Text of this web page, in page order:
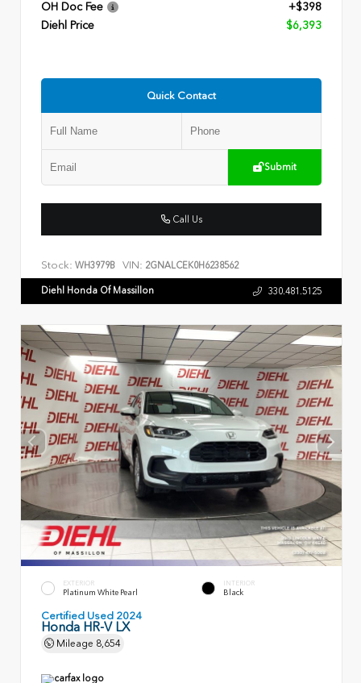
OH Doc Fee
+$398
Diehl Price
$6,393
Quick Contact
Submit
Call Us
Stock: WH3979B VIN: 2GNALCEK0H6238562
Diehl Honda Of Massillon 330.481.5125
EXTERIOR
Platinum White Pearl
INTERIOR
Black
Certified Used 2024
Honda HR-V LX
Mileage 8,654